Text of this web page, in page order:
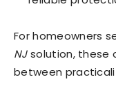
For homeowners
NJsolution, these
between